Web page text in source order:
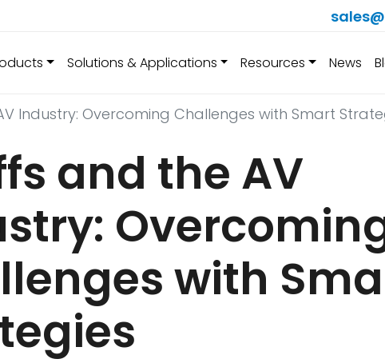
Solutions & Applications Resources News
Industry: Overcoming Challenges with Smart
and the AV
with